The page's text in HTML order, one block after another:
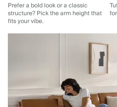
Prefer a bold look or a classic
structure? Pick the arm height that
fits your vibe.